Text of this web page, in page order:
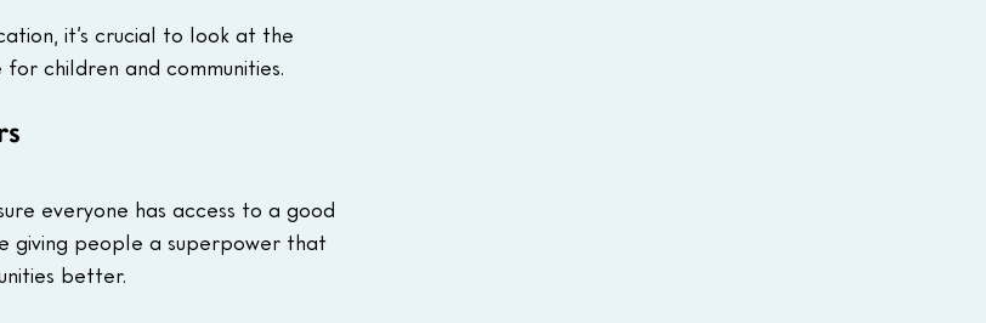
it’s crucial to look at the
children and communities.
everyone has access to a good
giving people a superpower that
better.